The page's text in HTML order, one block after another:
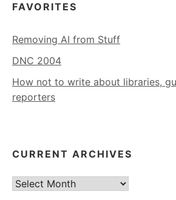
FAVORITES
Removing AI from Stuff
DNC 2004
How not to write about libraries,
reporters
CURRENT ARCHIVES
Current